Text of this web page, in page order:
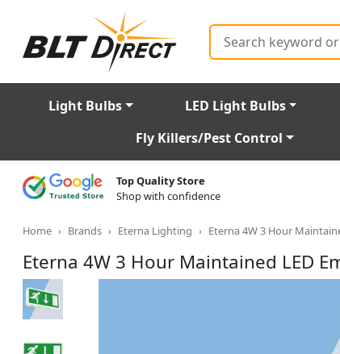
Search
Light Bulbs LED Light Bulbs
Fly Killers/Pest Control
Top Quality Store
Shop with confidence
Home Brands Eterna Lighting Eterna 4W 3 Hour
Eterna 4W 3 Hour Maintained LED